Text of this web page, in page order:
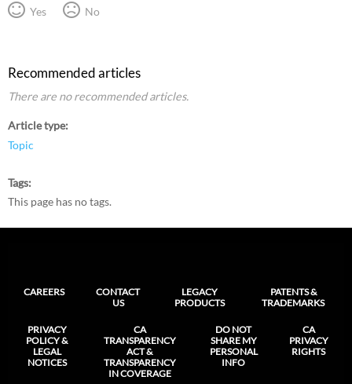
Yes No
Recommended articles
There are no recommended articles.
Article type
Topic
Tags
This page has no tags.
CAREERS
CONTACT
US
LEGACY
PRODUCTS
PATENTS &
TRADEMARKS
PRIVACY
POLICY &
LEGAL
NOTICES
CA
TRANSPARENCY
ACT &
TRANSPARENCY
IN COVERAGE
DO NOT
SHARE MY
PERSONAL
INFO
CA
PRIVACY
RIGHTS